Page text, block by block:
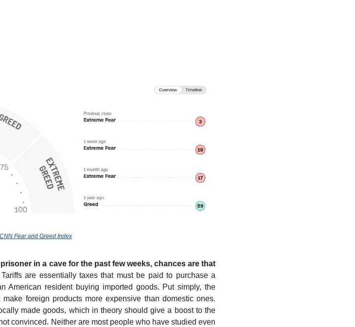
CNN Fear and Greed Index
in a cave for the past few weeks, chances are that
are essentially taxes that must be paid to purchase a
American resident buying imported goods. Put simply, the
foreign products more expensive than domestic ones.
made goods, which in theory should give a boost to the
convinced. Neither are most people who have studied even